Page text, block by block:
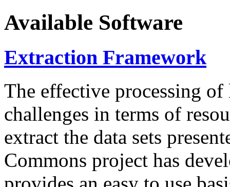
Available Software
Extraction Framework
The effective processing of
challenges in terms of
extract the data sets
Commons project has